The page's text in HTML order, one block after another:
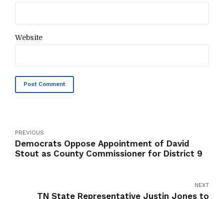
Website
Post Comment
PREVIOUS
Democrats Oppose Appointment of David
Stout as County Commissioner for District 9
NEXT
TN State Representative Justin Jones to